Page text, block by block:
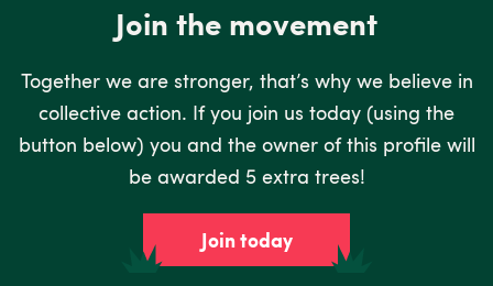
Join the movement
Together we are stronger, that’s why we believe in
collective action. If you join us today (using the
button below) you and the owner of this profile will
be awarded 5 extra trees!
Join today